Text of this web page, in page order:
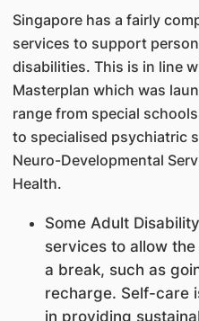
Singapore has a fairly
services to support
disabilities. This is in line
Masterplan which was
range from special
to specialised psychiatric
Neuro-Developmental
Health.
Some Adult
services to allow
a break, such as
recharge. Self-care
in providing